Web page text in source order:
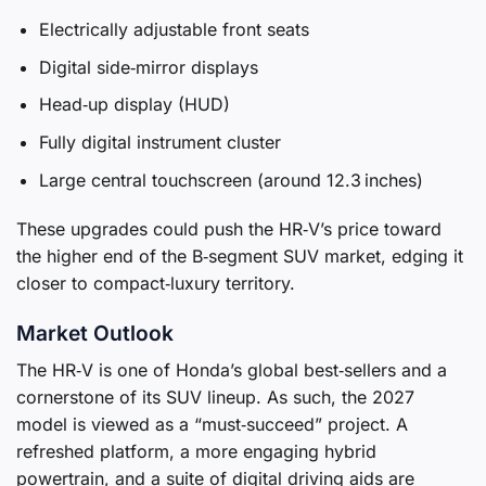
Electrically adjustable front seats
Digital side‑mirror displays
Head‑up display (HUD)
Fully digital instrument cluster
Large central touchscreen (around 12.3 inches)
These upgrades could push the HR‑V’s price toward
the higher end of the B‑segment SUV market, edging it
closer to compact‑luxury territory.
Market Outlook
The HR‑V is one of Honda’s global best‑sellers and a
cornerstone of its SUV lineup. As such, the 2027
model is viewed as a “must‑succeed” project. A
refreshed platform, a more engaging hybrid
powertrain, and a suite of digital driving aids are